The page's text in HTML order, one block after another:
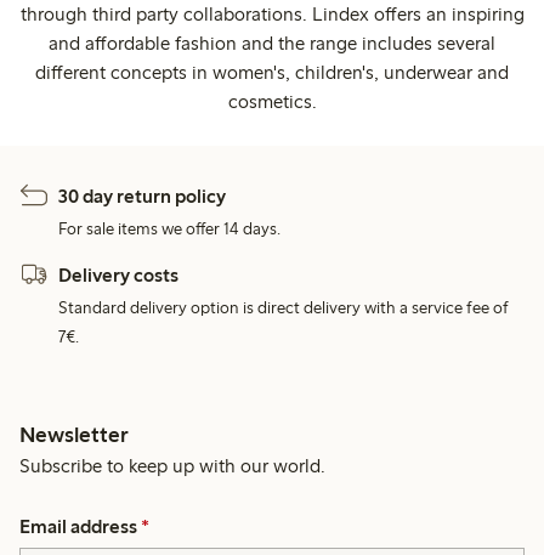
through third party collaborations. Lindex offers an inspiring
and affordable fashion and the range includes several
different concepts in women's, children's, underwear and
cosmetics.
30 day return policy
For sale items we offer 14 days.
Delivery costs
Standard delivery option is direct delivery with a service fee of
7€.
Newsletter
Subscribe to keep up with our world.
Email address *